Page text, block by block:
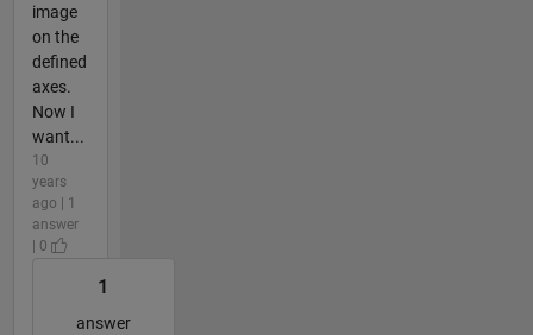
image
on the
defined
axes.
Now I
want...
10
years
ago | 1
answer
| 0
1
answer